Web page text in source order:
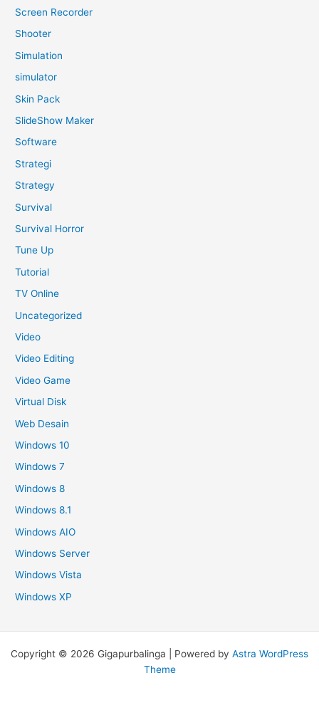
Screen Recorder
Shooter
Simulation
simulator
Skin Pack
SlideShow Maker
Software
Strategi
Strategy
Survival
Survival Horror
Tune Up
Tutorial
TV Online
Uncategorized
Video
Video Editing
Video Game
Virtual Disk
Web Desain
Windows 10
Windows 7
Windows 8
Windows 8.1
Windows AIO
Windows Server
Windows Vista
Windows XP
Copyright © 2026 Gigapurbalinga | Powered by Astra WordPress
Theme